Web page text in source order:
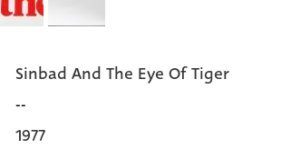
Sinbad And The Eye Of Tiger
--
1977